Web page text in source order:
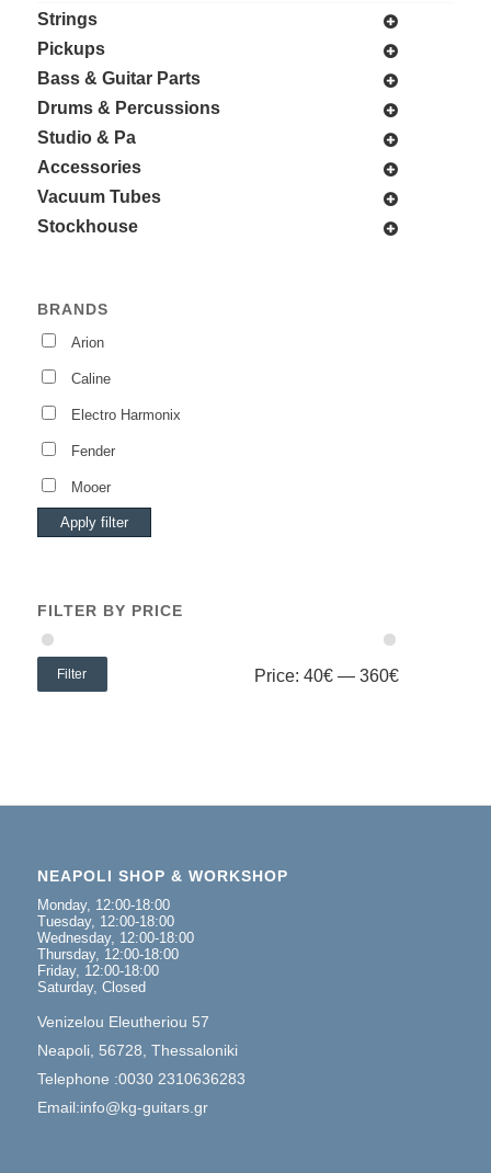
Strings
Pickups
Bass & Guitar Parts
Drums & Percussions
Studio & Pa
Accessories
Vacuum Tubes
Stockhouse
BRANDS
Arion
Caline
Electro Harmonix
Fender
Mooer
Apply filter
FILTER BY PRICE
Filter Price:40€ —360€
NEAPOLI SHOP & WORKSHOP
Monday, 12:00-18:00
Tuesday, 12:00-18:00
Wednesday, 12:00-18:00
Thursday, 12:00-18:00
Friday, 12:00-18:00
Saturday, Closed
Venizelou Eleutheriou 57
Neapoli, 56728, Thessaloniki
Telephone :0030 2310636283
Email:info@kg-guitars.gr